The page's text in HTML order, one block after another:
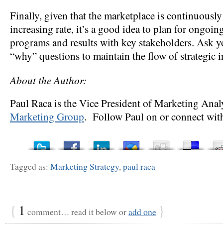
Finally, given that the marketplace is
increasing rate, it’s a good idea to plan for
programs and results with key stakeholders. Ask
“why” questions to maintain the flow of strategic
About the Author:
Paul Raca is the Vice President of Marketing
Marketing Group. Follow Paul on or connect
Tagged as: Marketing Strategy,paul raca
{ 1 comment… read it below oradd one }